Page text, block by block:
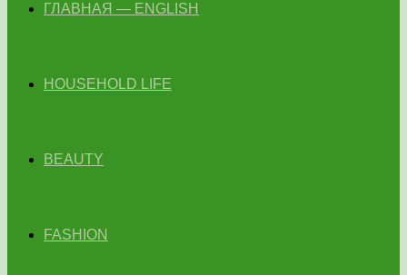
ГЛАВНАЯ — ENGLISH
HOUSEHOLD LIFE
BEAUTY
FASHION